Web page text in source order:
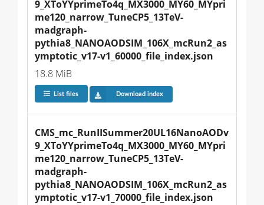
9_XToYYprimeTo4q_MX3000_MY60_MYpri
me120_narrow_TuneCP5_13TeV-
madgraph-
pythia8_NANOAODSIM_106X_mcRun2_as
ymptotic_v17-v1_60000_file_index.json
18.8 MiB
List files Download index
CMS_mc_RunIISummer20UL16NanoAODv
9_XToYYprimeTo4q_MX3000_MY60_MYpri
me120_narrow_TuneCP5_13TeV-
madgraph-
pythia8_NANOAODSIM_106X_mcRun2_as
ymptotic_v17-v1_70000_file_index.json